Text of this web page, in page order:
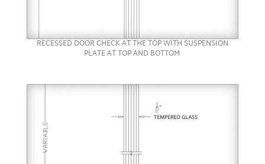
RECESSED DOOR CHECK AT THE TOP WITH SUSPENSION
PLATE AT TOP AND BOTTOM